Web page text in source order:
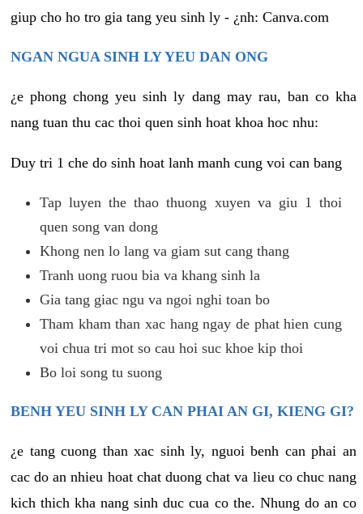
giup cho ho tro gia tang yeu sinh ly - ¿nh: Canva.com
NGAN NGUA SINH LY YEU DAN ONG
¿e phong chong yeu sinh ly dang may rau, ban co kha
nang tuan thu cac thoi quen sinh hoat khoa hoc nhu:
Duy tri 1 che do sinh hoat lanh manh cung voi can bang
Tap luyen the thao thuong xuyen va giu 1 thoi
quen song van dong
Khong nen lo lang va giam sut cang thang
Tranh uong ruou bia va khang sinh la
Gia tang giac ngu va ngoi nghi toan bo
Tham kham than xac hang ngay de phat hien cung
voi chua tri mot so cau hoi suc khoe kip thoi
Bo loi song tu suong
BENH YEU SINH LY CAN PHAI AN GI, KIENG GI?
¿e tang cuong than xac sinh ly, nguoi benh can phai an
cac do an nhieu hoat chat duong chat va lieu co chuc nang
kich thich kha nang sinh duc cua co the. Nhung do an co